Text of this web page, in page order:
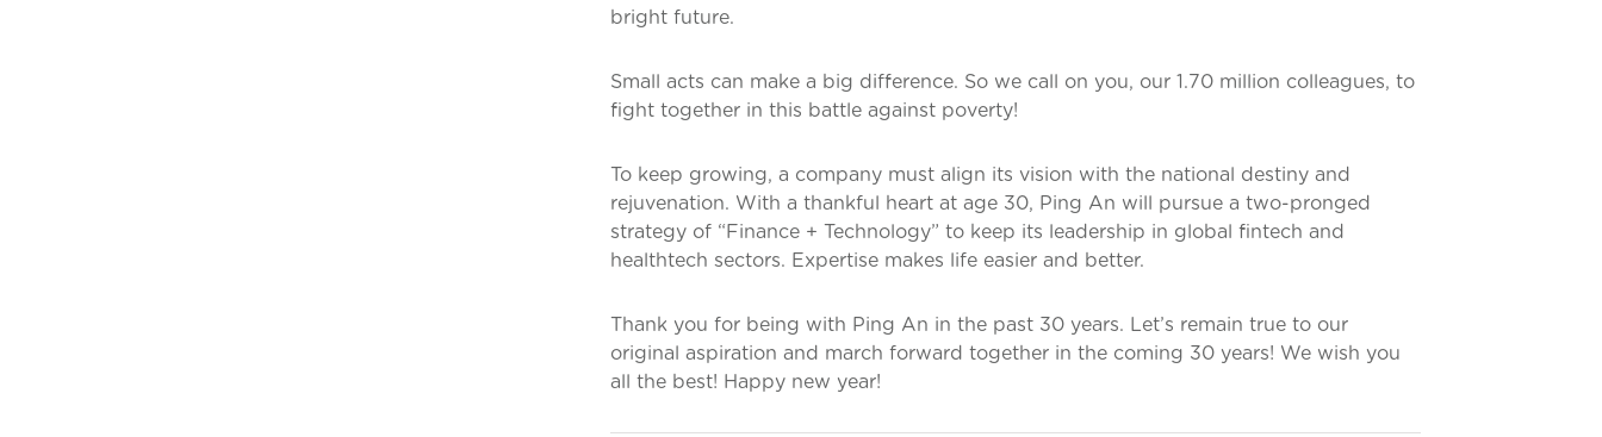
bright future.
Small acts can make a big difference. So we call on you, our 1.70 million colleagues, to
fight together in this battle against poverty!
To keep growing, a company must align its vision with the national destiny and
rejuvenation. With a thankful heart at age 30, Ping An will pursue a two-pronged
strategy of “Finance + Technology” to keep its leadership in global fintech and
healthtech sectors. Expertise makes life easier and better.
Thank you for being with Ping An in the past 30 years. Let’s remain true to our
original aspiration and march forward together in the coming 30 years! We wish you
all the best! Happy new year!